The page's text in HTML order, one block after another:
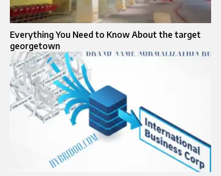
Everything You Need to Know About the target
georgetown